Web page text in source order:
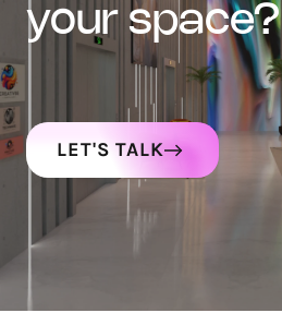
your space?
LET'S TALK